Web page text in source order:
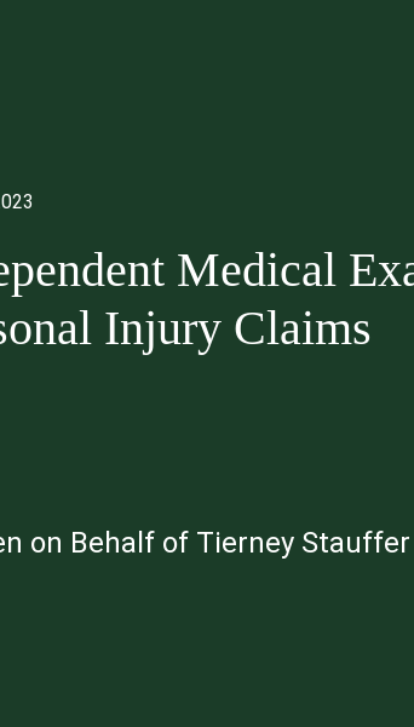
Medical
Injury Claims
on Behalf of Tierney Stauffer